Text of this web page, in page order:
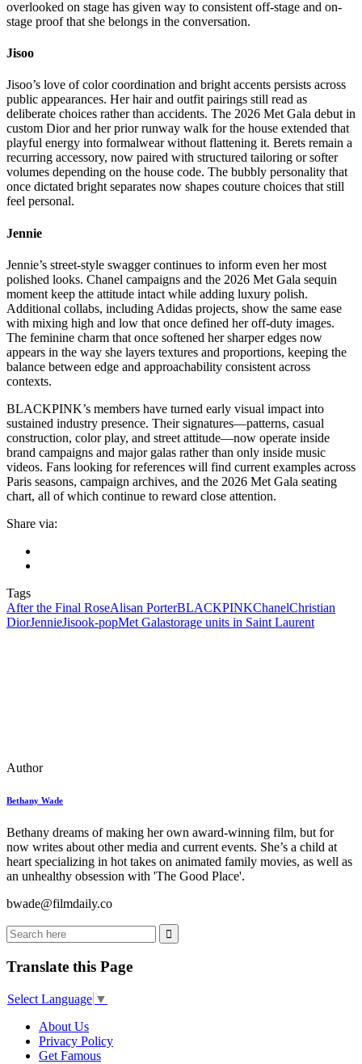
overlooked on stage has given way to consistent off-stage and on-
stage proof that she belongs in the conversation.
Jisoo
Jisoo’s love of color coordination and bright accents persists across
public appearances. Her hair and outfit pairings still read as
deliberate choices rather than accidents. The 2026 Met Gala debut in
custom Dior and her prior runway walk for the house extended that
playful energy into formalwear without flattening it. Berets remain a
recurring accessory, now paired with structured tailoring or softer
volumes depending on the house code. The bubbly personality that
once dictated bright separates now shapes couture choices that still
feel personal.
Jennie
Jennie’s street-style swagger continues to inform even her most
polished looks. Chanel campaigns and the 2026 Met Gala sequin
moment keep the attitude intact while adding luxury polish.
Additional collabs, including Adidas projects, show the same ease
with mixing high and low that once defined her off-duty images.
The feminine charm that once softened her sharper edges now
appears in the way she layers textures and proportions, keeping the
balance between edge and approachability consistent across
contexts.
BLACKPINK’s members have turned early visual impact into
sustained industry presence. Their signatures—patterns, casual
construction, color play, and street attitude—now operate inside
brand campaigns and major galas rather than only inside music
videos. Fans looking for references will find current examples across
Paris seasons, campaign archives, and the 2026 Met Gala seating
chart, all of which continue to reward close attention.
Share via:
Tags
After the Final RoseAlisan PorterBLACKPINKChanelChristian
DiorJennieJisook‑popMet Galastorage units in Saint Laurent
Author
Bethany Wade
Bethany dreams of making her own award-winning film, but for
now writes about other media and current events. She’s a child at
heart specializing in hot takes on animated family movies, as well as
an unhealthy obsession with 'The Good Place'.
bwade@filmdaily.co
Translate this Page
Select Language ▼
About Us
Privacy Policy
Get Famous